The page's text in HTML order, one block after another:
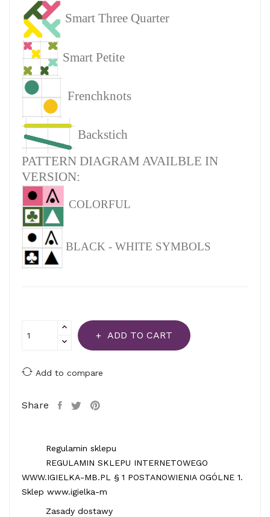
Smart Three Quarter
Smart Petite
Frenchknots
Backstich
PATTERN DIAGRAM AVAILBLE IN
VERSION:
COLORFUL
BLACK - WHITE SYMBOLS
ADD TO CART
Add to compare
Share
Regulamin sklepu
REGULAMIN SKLEPU INTERNETOWEGO
WWW.IGIELKA-MB.PL § 1 POSTANOWIENIA OGÓLNE 1.
Sklep www.igielka-m
Zasady dostawy